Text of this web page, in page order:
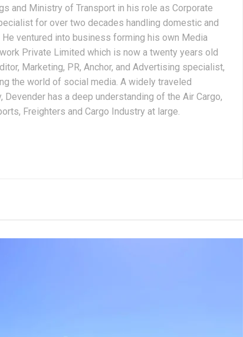
and Ministry of Transport in his role as Corporate
for over two decades handling domestic and
ventured into business forming his own Media
Private Limited which is now a twenty years old
Marketing, PR, Anchor, and Advertising specialist,
the world of social media. A widely traveled
has a deep understanding of the Air Cargo,
Freighters and Cargo Industry at large.